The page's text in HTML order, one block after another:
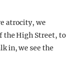
atrocity, we
the High Street, to
in, we see the